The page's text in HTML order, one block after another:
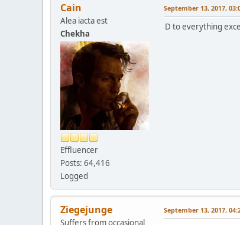
Cain
Alea iacta est
Chekha
Effluencer
Posts: 64,416
Logged
September 13, 2017,
D to everything
Ziegejunge
Suffers from occasional
September 13, 2017,